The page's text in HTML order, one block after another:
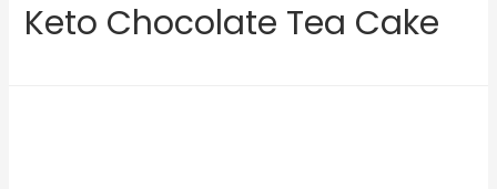
Keto Chocolate Tea Cake